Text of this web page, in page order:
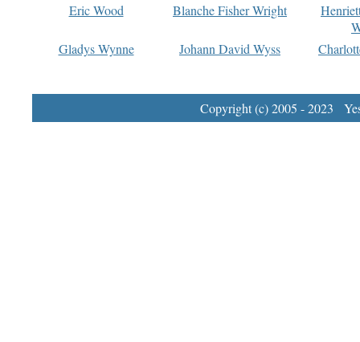
Eric Wood
Blanche Fisher Wright
Gladys Wynne
Johann David Wyss
Copyright (c) 2005 - 2023